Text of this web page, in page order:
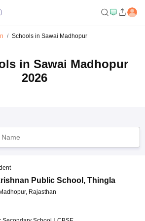
Schools in Sawai Madhopur
in Sawai Madhopur
2026
Public School , Thingla
Rajasthan